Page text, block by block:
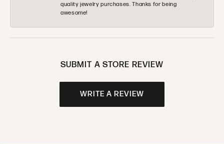
quality jewelry purchases. Thanks for being
awesome!
SUBMIT A STORE REVIEW
WRITE A REVIEW